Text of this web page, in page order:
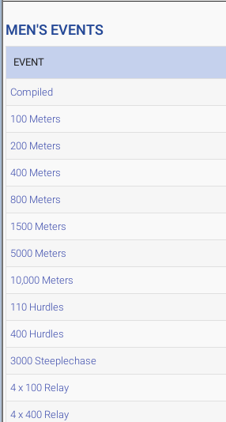
MEN'S EVENTS
EVENT
Compiled
100 Meters
200 Meters
400 Meters
800 Meters
1500 Meters
5000 Meters
10,000 Meters
110 Hurdles
400 Hurdles
3000 Steeplechase
4 x 100 Relay
4 x 400 Relay